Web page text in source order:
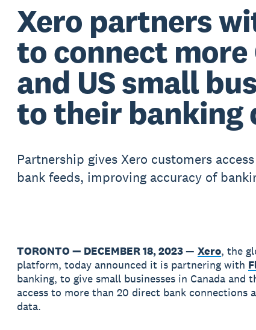
Xero partners
to connect more
and US small
to their banking
Partnership gives Xero customers
bank feeds, improving accuracy of
TORONTO — DECEMBER 18, 2023— Xero, the
platform, today announced it is partnering with
banking, to give small businesses in Canada and
access to more than 20 direct bank connections
data.